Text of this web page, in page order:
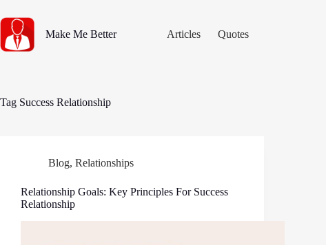
to
content
Make Me Better Articles Quotes
Tag Success Relationship
Blog, Relationships
Relationship Goals: Key Principles For Success
Relationship